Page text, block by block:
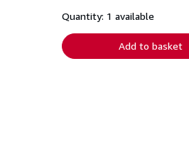
shipping
Quantity: 1 available
Add to basket